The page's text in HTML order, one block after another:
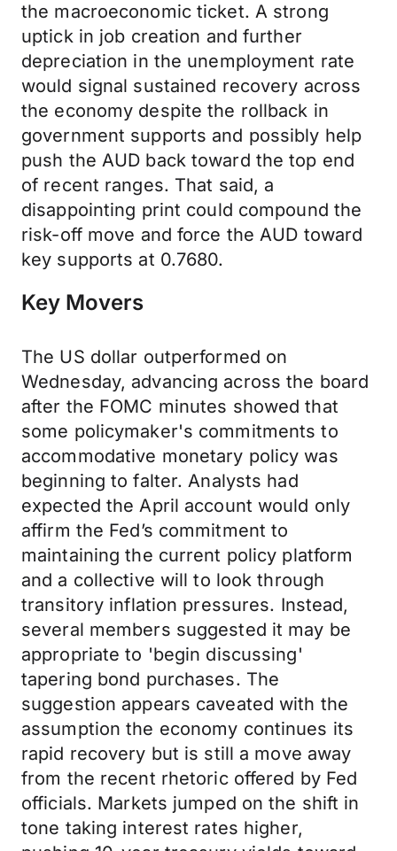
the macroeconomic ticket. A strong
uptick in job creation and further
depreciation in the unemployment rate
would signal sustained recovery across
the economy despite the rollback in
government supports and possibly help
push the AUD back toward the top end
of recent ranges. That said, a
disappointing print could compound the
risk-off move and force the AUD toward
key supports at 0.7680.
Key Movers
The US dollar outperformed on
Wednesday, advancing across the board
after the FOMC minutes showed that
some policymaker's commitments to
accommodative monetary policy was
beginning to falter. Analysts had
expected the April account would only
affirm the Fed’s commitment to
maintaining the current policy platform
and a collective will to look through
transitory inflation pressures. Instead,
several members suggested it may be
appropriate to 'begin discussing'
tapering bond purchases. The
suggestion appears caveated with the
assumption the economy continues its
rapid recovery but is still a move away
from the recent rhetoric offered by Fed
officials. Markets jumped on the shift in
tone taking interest rates higher,